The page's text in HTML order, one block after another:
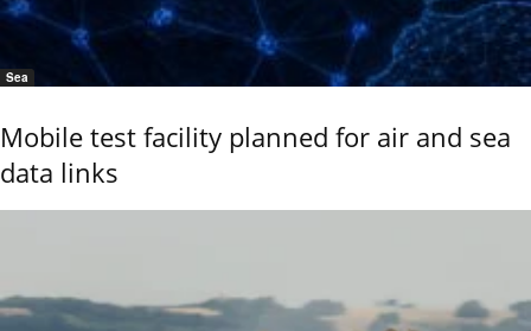
Sea
Mobile test facility planned for air and sea
data links